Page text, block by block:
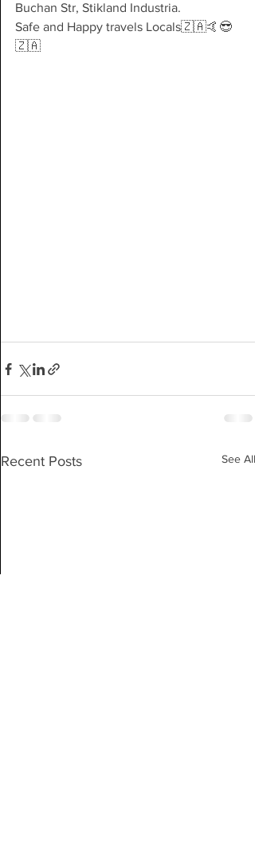
Buchan Str, Stikland Industria.
Safe and Happy travels Locals🇿🇦🤙😎
🇿🇦
Recent Posts See All